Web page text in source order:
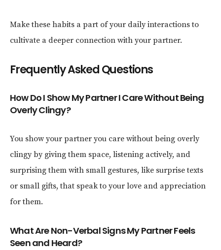
Make these habits a part of your daily interactions to
cultivate a deeper connection with your partner.
Frequently Asked Questions
How Do I Show My Partner I Care Without Being
Overly Clingy?
You show your partner you care without being overly
clingy by giving them space, listening actively, and
surprising them with small gestures, like surprise texts
or small gifts, that speak to your love and appreciation
for them.
What Are Non-Verbal Signs My Partner Feels
Seen and Heard?